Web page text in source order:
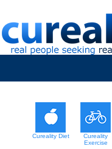
Cureality Diet
Cureality
Exercise